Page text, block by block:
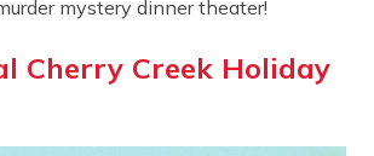
mystery dinner theater!
Cherry Creek Holiday